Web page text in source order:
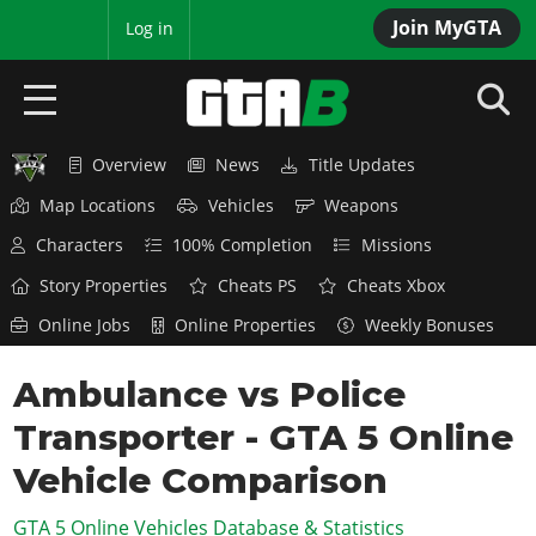
Join MyGTA
Log in
HOME
GTA 6
Overview
News
Features
Game Editions
Screenshots
Map Locations
RED DEAD 2
Overview
News
Red Dead Online
GTA 5 & ONLINE
Overview
News
GTA Online
GTA 4
SAN ANDREAS
Overview News
Title Updates
Map Locations
Vehicles
Weapons
Characters
100% Completion
Missions
Story Properties
Cheats PS
Cheats Xbox
Online Jobs
Online Properties Weekly Bonuses
Ambulance vs Police
Transporter - GTA 5 Online
Vehicle Comparison
GTA 5 Online Vehicles Database & Statistics